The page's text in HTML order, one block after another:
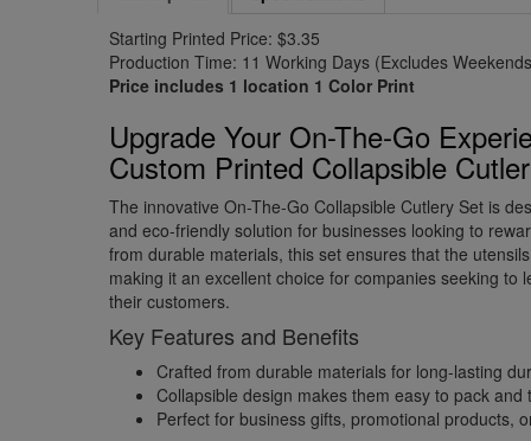
Starting Printed Price: $3.35
Production Time: 11 Working Days (Excludes
Price includes 1 location 1 Color Print
Upgrade Your On-The-Go
Custom Printed Collapsible
The innovative On-The-Go Collapsible Cutlery Set is
and eco-friendly solution for businesses looking to
from durable materials, this set ensures that the
making it an excellent choice for companies seeking to
their customers.
Key Features and Benefits
Crafted from durable materials for long-lasting
Collapsible design makes them easy to pack and
Perfect for business gifts, promotional products,